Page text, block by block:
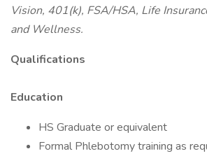
Vision, 401(k), FSA/HSA, Life
and Wellness.
Qualifications
Education
HS Graduate or equivalent
Formal Phlebotomy training as